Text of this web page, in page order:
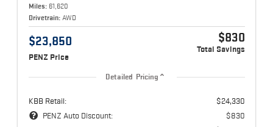
Miles: 61,620
Drivetrain: AWD
$23,850
PENZ Price
$830
Total Savings
Detailed Pricing
KBB Retail:
$24,330
PENZ Auto Discount:
$830